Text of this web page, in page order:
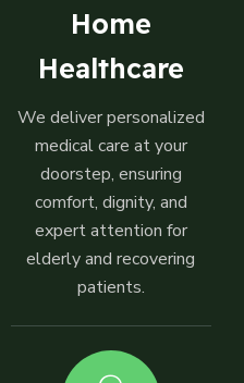
Home
Healthcare
We deliver personalized
medical care at your
doorstep, ensuring
comfort, dignity, and
expert attention for
elderly and recovering
patients.